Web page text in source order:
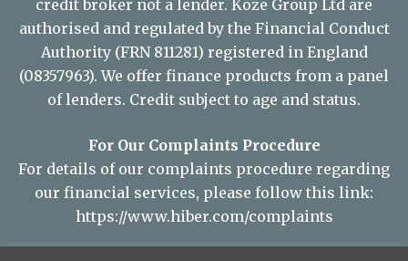
credit broker not a lender. Koze Group Ltd are
authorised and regulated by the Financial Conduct
Authority (FRN 811281) registered in England
(08357963). We offer finance products from a panel
of lenders. Credit subject to age and status.
For Our Complaints Procedure
For details of our complaints procedure regarding
our financial services, please follow this link:
https://www.hiber.com/complaints